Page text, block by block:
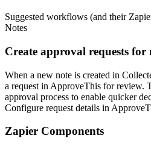
Suggested workflows (and their
Notes
Create approval requests for
When a new note is created in
a request in ApproveThis for review.
approval process to enable quicker
Configure request details in
Zapier Components